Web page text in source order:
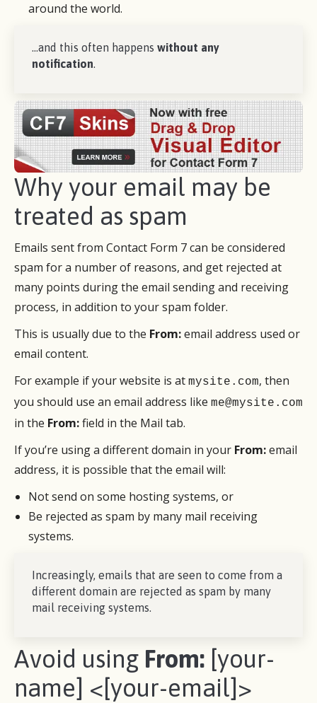
around the world.
…and this often happens without any
notification.
Why your email may be
treated as spam
Emails sent from Contact Form 7 can be considered
spam for a number of reasons, and get rejected at
many points during the email sending and receiving
process, in addition to your spam folder.
This is usually due to the From:email address used or
email content.
For example if your website is at mysite.com, then
you should use an email address like me@mysite.com
in the From:field in the Mail tab.
If you’re using a different domain in your From:email
address, it is possible that the email will:
Not send on some hosting systems, or
Be rejected as spam by many mail receiving
systems.
Increasingly, emails that are seen to come from a
different domain are rejected as spam by many
mail receiving systems.
Avoid using From: [your-
name] <[your-email]>